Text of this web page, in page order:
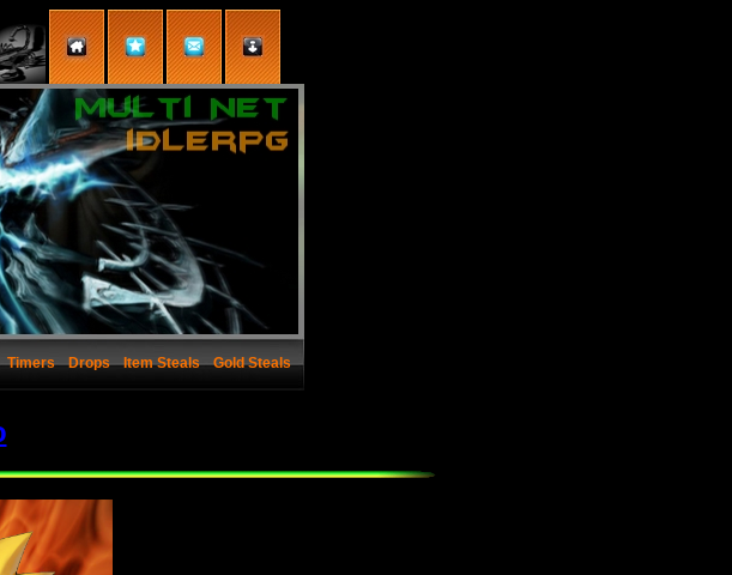
Timers Drops Item Steals Gold Steals